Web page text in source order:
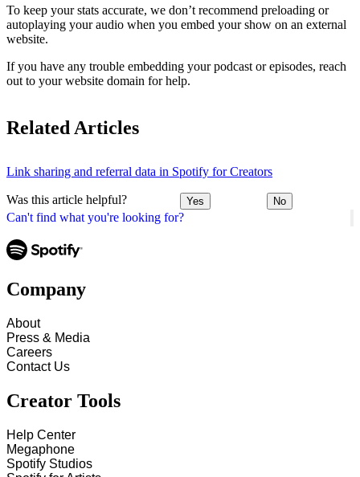
Can't find what you're looking for?
To keep your stats accurate, we don’t recommend preloading or
autoplaying your audio when you embed your show on an external
website.
If you have any trouble embedding your podcast or episodes, reach
out to your website domain for help.
Related Articles
Link sharing and referral data in Spotify for Creators
Was this article helpful? Yes No
Company
About
Press & Media
Careers
Contact Us
Creator Tools
Help Center
Megaphone
Spotify Studios